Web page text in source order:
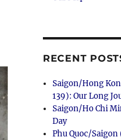
RECENT
Saigon/Hong
139): Our Long
Saigon/Ho Chi
Day
Phu Quoc/Saigon